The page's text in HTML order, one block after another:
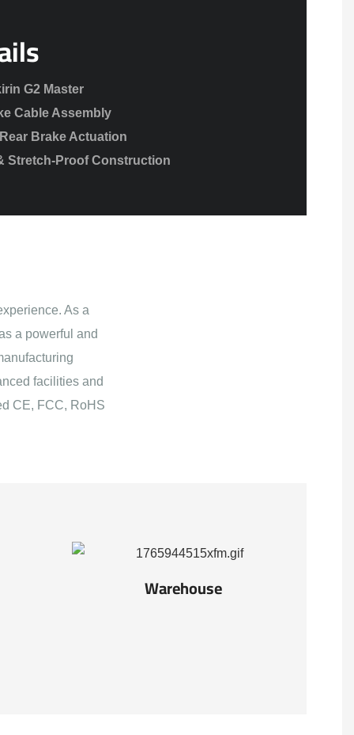
G2 Master
Cable Assembly
Brake Actuation
Stretch-Proof Construction
As a
a powerful and
facilities and
CE, FCC, RoHS
Warehouse